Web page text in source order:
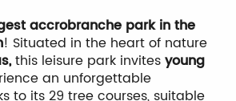
accrobranche park in the
! Situated in the heart of nature
this leisure park invitesyoung
an unforgettable
to its 29 tree courses, suitable